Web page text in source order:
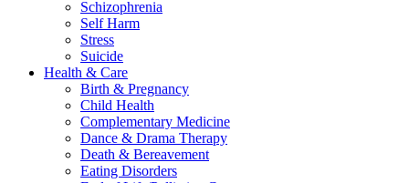
Schizophrenia
Self Harm
Stress
Suicide
Health & Care
Birth & Pregnancy
Child Health
Complementary Medicine
Dance & Drama Therapy
Death & Bereavement
Eating Disorders